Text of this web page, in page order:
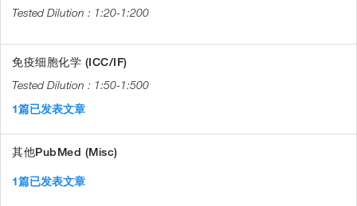
1:20-1:200
免疫细胞化学 (ICC/IF)
1:50-1:500
1篇已发表文章
其他PubMed (Misc)
1篇已发表文章